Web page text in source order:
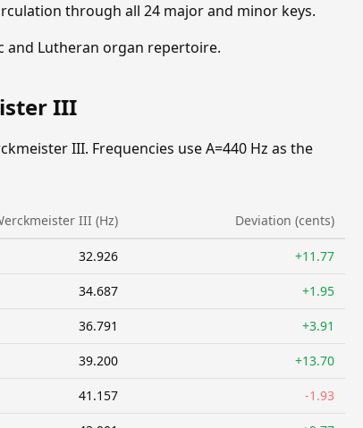
through all 24 major and minor keys.
and Lutheran organ repertoire.
III
III. Frequencies use A=440 Hz as the
III (Hz) Deviation (cents)
32.926 +11.77
34.687 +1.95
36.791 +3.91
39.200 +13.70
41.157 -1.93